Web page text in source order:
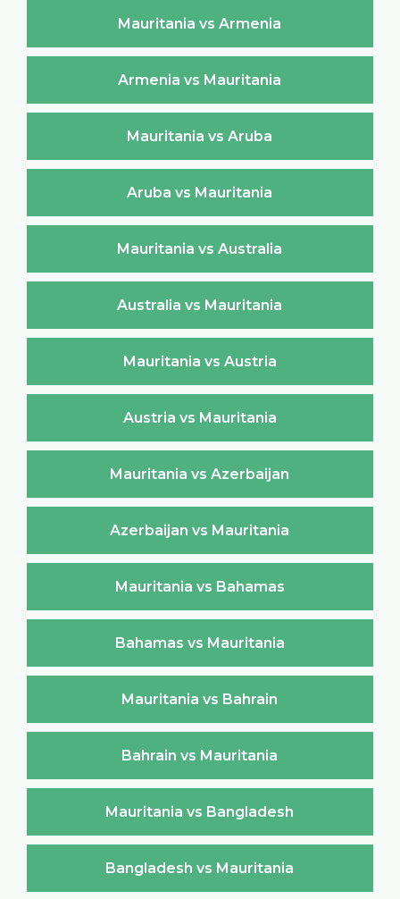
Mauritania vs Armenia
Armenia vs Mauritania
Mauritania vs Aruba
Aruba vs Mauritania
Mauritania vs Australia
Australia vs Mauritania
Mauritania vs Austria
Austria vs Mauritania
Mauritania vs Azerbaijan
Azerbaijan vs Mauritania
Mauritania vs Bahamas
Bahamas vs Mauritania
Mauritania vs Bahrain
Bahrain vs Mauritania
Mauritania vs Bangladesh
Bangladesh vs Mauritania